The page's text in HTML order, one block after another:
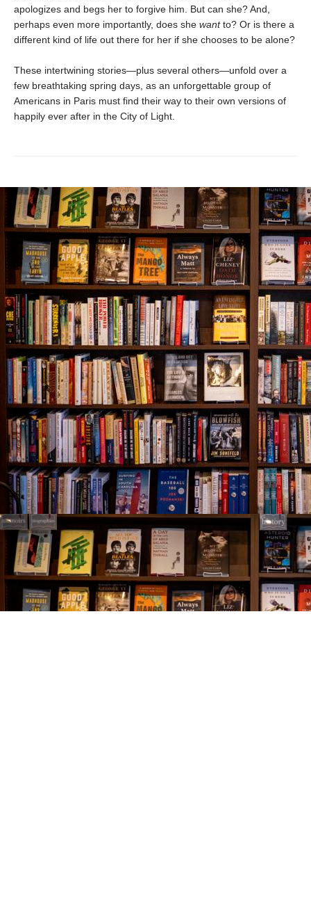
apologizes and begs her to forgive him. But can she? And,
perhaps even more importantly, does she wantto? Or is there a
different kind of life out there for her if she chooses to be alone?
These intertwining stories—plus several others—unfold over a
few breathtaking spring days, as an unforgettable group of
Americans in Paris must find their way to their own versions of
happily ever after in the City of Light.